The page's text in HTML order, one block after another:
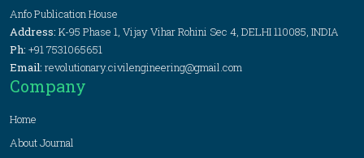
Anfo Publication House
Address: K-95 Phase 1, Vijay Vihar Rohini Sec 4, DELHI 110085, INDIA
Ph: +91 7531065651
Email: revolutionary.civilengineering@gmail.com
Company
Home
About Journal